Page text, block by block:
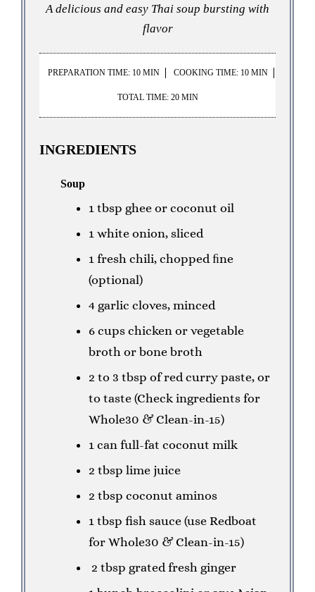
A delicious and easy Thai soup bursting with
flavor
PREPARATION TIME: 10 MIN COOKING TIME: 10 MIN
TOTAL TIME: 20 MIN
INGREDIENTS
Soup
1 tbsp ghee or coconut oil
1 white onion, sliced
1 fresh chili, chopped ﬁne
(optional)
4 garlic cloves, minced
6 cups chicken or vegetable
broth or bone broth
2 to 3 tbsp of red curry paste, or
to taste (Check ingredients for
Whole30 & Clean-in-15)
1 can full-fat coconut milk
2 tbsp lime juice
2 tbsp coconut aminos
1 tbsp fish sauce (use Redboat
for Whole30 & Clean-in-15)
2 tbsp grated fresh ginger